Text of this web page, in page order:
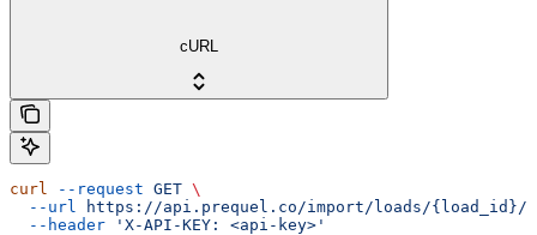
cURL
curl --request GET \
  --url
https://api.prequel.co/import/loads/{load_id}/
  --header
'X-API-KEY: <api-key>'